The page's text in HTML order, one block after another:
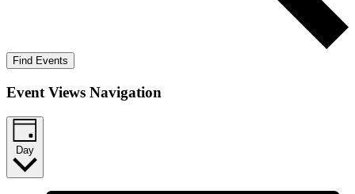
Find Events
Event Views Navigation
Day